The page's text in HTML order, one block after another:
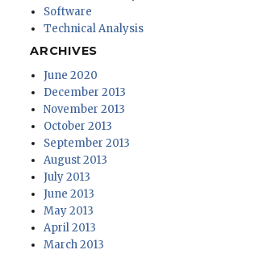
Software
Technical Analysis
ARCHIVES
June 2020
December 2013
November 2013
October 2013
September 2013
August 2013
July 2013
June 2013
May 2013
April 2013
March 2013